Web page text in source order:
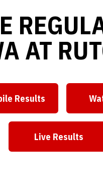
AT
Opens in a new window
Results
Opens in a
Live Results